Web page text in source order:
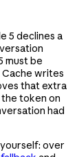
5 declines a
must be
writes
that extra
token on
had
over